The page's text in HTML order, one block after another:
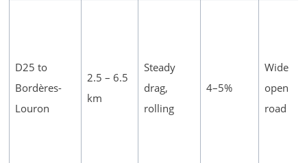
D25 to
Bordères-
Louron
2.5 – 6.5
km
Steady
drag,
rolling
4–5%
Wide
open
road